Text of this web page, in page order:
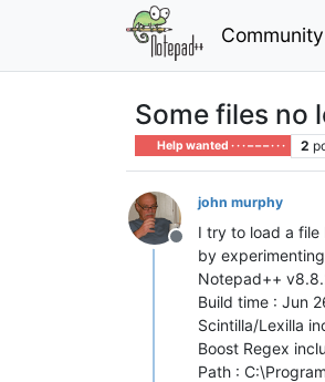
Community
Some files no
Help wanted · · · – – – · · · 2
Offline
john murphy
I try to load a file
by
Notepad++
Build time : Jun
Scintilla/Lexilla
Boost Regex
Path :